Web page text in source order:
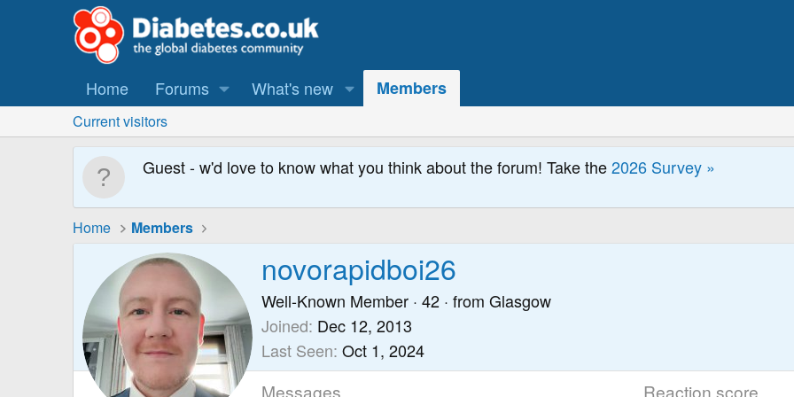
Home Forums What's new Members
Current visitors
Guest - w'd love to know what you think about the forum! Take the2026 Survey »
Home Members
novorapidboi26
Well-Known Member · 42 · from Glasgow
Joined Dec 12, 2013
Last Seen Oct 1, 2024
Messages Reaction score